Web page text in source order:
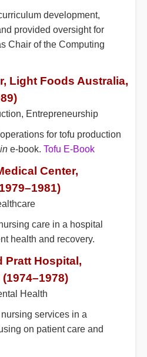
development,
provided oversight for
Chair of the Computing
Light Foods Australia,
Entrepreneurship
for tofu production
e-book. Tofu E-Book
Center,
care in a hospital
health and recovery.
Pratt Hospital,
Health
services in a
on patient care and